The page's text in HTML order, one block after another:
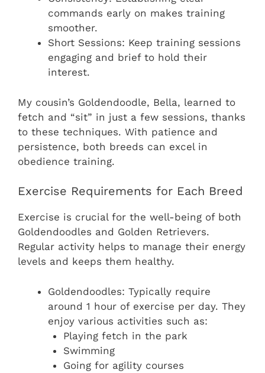
commands early on makes training
smoother.
Short Sessions: Keep training sessions
engaging and brief to hold their
interest.
My cousin’s Goldendoodle, Bella, learned to
fetch and “sit” in just a few sessions, thanks
to these techniques. With patience and
persistence, both breeds can excel in
obedience training.
Exercise Requirements for Each Breed
Exercise is crucial for the well-being of both
Goldendoodles and Golden Retrievers.
Regular activity helps to manage their energy
levels and keeps them healthy.
Goldendoodles: Typically require
around 1 hour of exercise per day. They
enjoy various activities such as:
Playing fetch in the park
Swimming
Going for agility courses